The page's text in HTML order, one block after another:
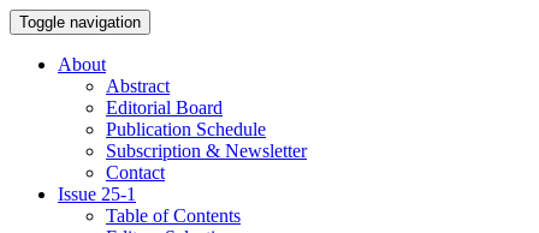
Toggle navigation
About
Abstract
Editorial Board
Publication Schedule
Subscription & Newsletter
Contact
Issue 25-1
Table of Contents